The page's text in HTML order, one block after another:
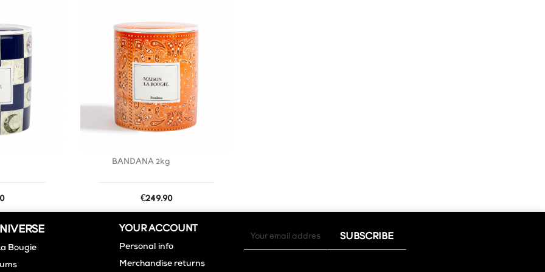
BANDANA 2kg
Price
€249.90
Bougie
YOUR ACCOUNT
Personal info
Merchandise returns